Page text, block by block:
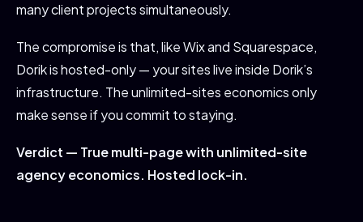
many client projects simultaneously.
The compromise is that, like Wix and Squarespace,
Dorik is hosted-only — your sites live inside Dorik’s
infrastructure. The unlimited-sites economics only
make sense if you commit to staying.
Verdict — True multi-page with unlimited-site
agency economics. Hosted lock-in.